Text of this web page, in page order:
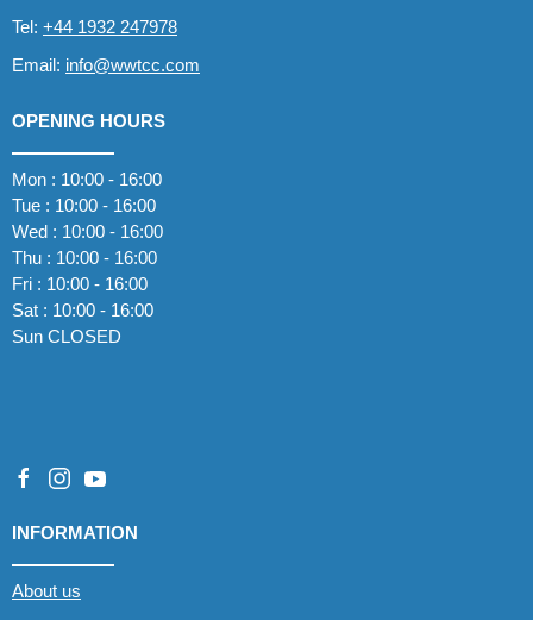
Tel: +44 1932 247978
Email: info@wwtcc.com
OPENING HOURS
Mon : 10:00 - 16:00
Tue : 10:00 - 16:00
Wed : 10:00 - 16:00
Thu : 10:00 - 16:00
Fri : 10:00 - 16:00
Sat : 10:00 - 16:00
Sun CLOSED
INFORMATION
About us